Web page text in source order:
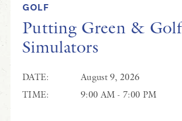
GOLF
Putting Green & Golf
Simulators
DATE:
August 9, 2026
TIME:
9:00 AM - 7:00 PM